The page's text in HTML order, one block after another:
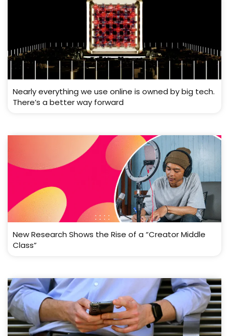
Nearly everything we use online is owned by big tech.
There’s a better way forward
New Research Shows the Rise of a “Creator Middle
Class”